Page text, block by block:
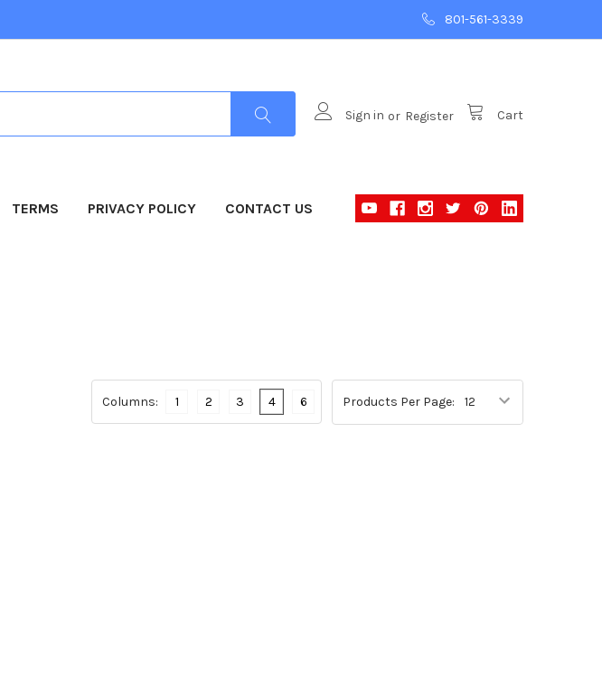
801-561-3339
Sign in or Register Cart
TERMS PRIVACY POLICY CONTACT US
Products Per Page:
Columns: 1 2 3 4 6